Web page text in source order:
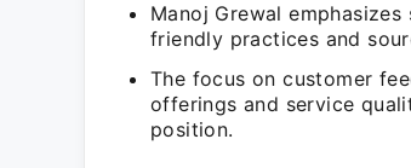
Manoj Grewal
friendly practices and
The focus on customer
offerings and service
position.